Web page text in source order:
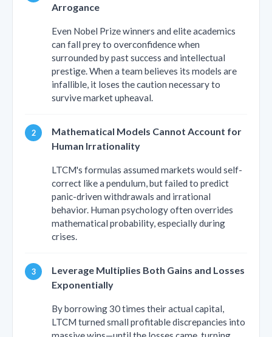
Arrogance
Even Nobel Prize winners and elite academics
can fall prey to overconfidence when
surrounded by past success and intellectual
prestige. When a team believes its models are
infallible, it loses the caution necessary to
survive market upheaval.
Mathematical Models Cannot Account for
Human Irrationality
LTCM's formulas assumed markets would self-
correct like a pendulum, but failed to predict
panic-driven withdrawals and irrational
behavior. Human psychology often overrides
mathematical probability, especially during
crises.
Leverage Multiplies Both Gains and Losses
Exponentially
By borrowing 30 times their actual capital,
LTCM turned small profitable discrepancies into